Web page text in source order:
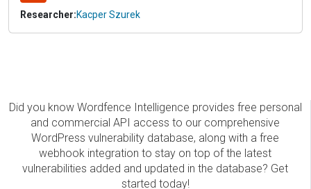
Researcher:Kacper Szurek
Did you know Wordfence Intelligence provides free personal
and commercial API access to our comprehensive
WordPress vulnerability database, along with a free
webhook integration to stay on top of the latest
vulnerabilities added and updated in the database? Get
started today!